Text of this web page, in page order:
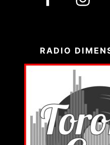
RADIO